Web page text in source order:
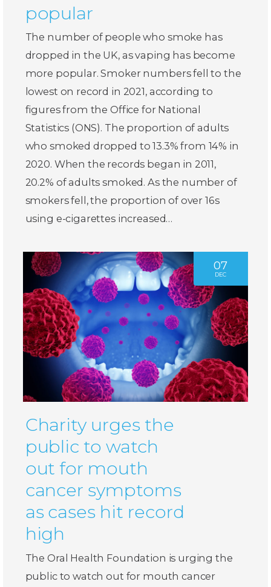
popular
The number of people who smoke has
dropped in the UK, as vaping has become
more popular. Smoker numbers fell to the
lowest on record in 2021, according to
figures from the Office for National
Statistics (ONS). The proportion of adults
who smoked dropped to 13.3% from 14% in
2020. When the records began in 2011,
20.2% of adults smoked. As the number of
smokers fell, the proportion of over 16s
using e-cigarettes increased…
07
DEC
Charity urges the
public to watch
out for mouth
cancer symptoms
as cases hit record
high
The Oral Health Foundation is urging the
public to watch out for mouth cancer